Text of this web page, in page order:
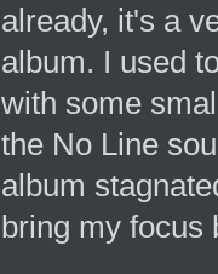
already, it's a
album. I used
with some
the No Line
album
bring my focus